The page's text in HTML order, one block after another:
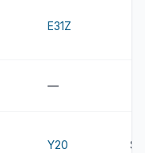
E31Z
—
Y20